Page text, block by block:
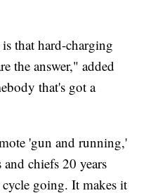
that hard-charging
the answer," added
that's got a
'gun and running,'
chiefs 20 years
going. It makes it